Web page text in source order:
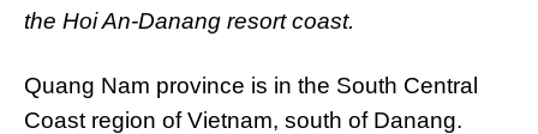
the Hoi An-Danang resort coast.
Quang Nam province is in the South Central
Coast region of Vietnam, south of Danang.